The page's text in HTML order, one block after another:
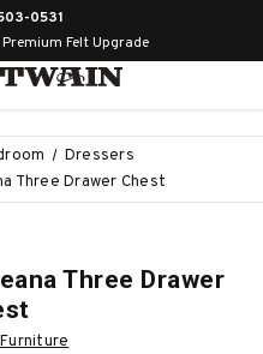
0531
Premium Felt Upgrade
Dressers
Three Drawer Chest
Three Drawer